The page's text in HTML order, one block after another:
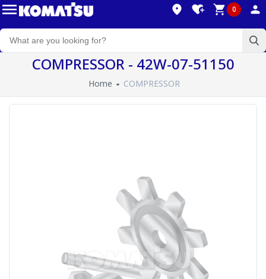
0
COMPRESSOR - 42W-07-51150
Home COMPRESSOR